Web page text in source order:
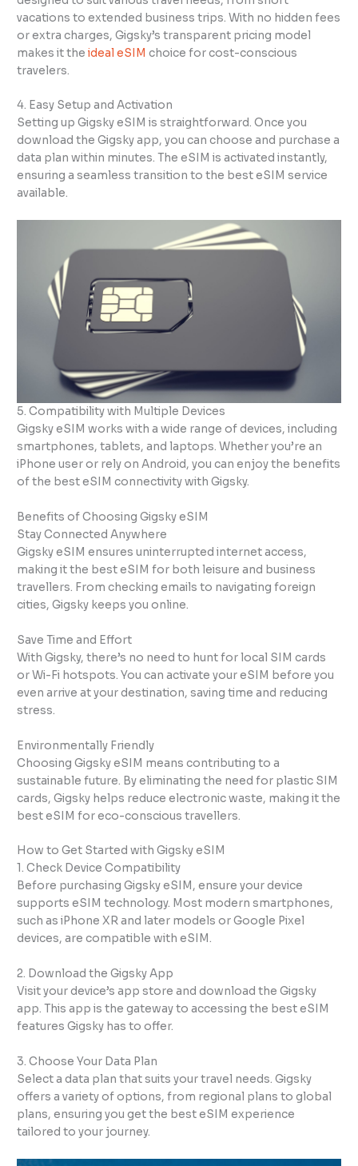
vacations to extended business trips. With no hidden fees
or extra charges, Gigsky’s transparent pricing model
makes it theideal eSIM choice for cost-conscious
travelers.
4. Easy Setup and Activation
Setting up Gigsky eSIM is straightforward. Once you
download the Gigsky app, you can choose and purchase a
data plan within minutes. The eSIM is activated instantly,
ensuring a seamless transition to the best eSIM service
available.
5. Compatibility with Multiple Devices
Gigsky eSIM works with a wide range of devices, including
smartphones, tablets, and laptops. Whether you’re an
iPhone user or rely on Android, you can enjoy the benefits
of the best eSIM connectivity with Gigsky.
Benefits of Choosing Gigsky eSIM
Stay Connected Anywhere
Gigsky eSIM ensures uninterrupted internet access,
making it the best eSIM for both leisure and business
travellers. From checking emails to navigating foreign
cities, Gigsky keeps you online.
Save Time and Effort
With Gigsky, there’s no need to hunt for local SIM cards
or Wi-Fi hotspots. You can activate your eSIM before you
even arrive at your destination, saving time and reducing
stress.
Environmentally Friendly
Choosing Gigsky eSIM means contributing to a
sustainable future. By eliminating the need for plastic SIM
cards, Gigsky helps reduce electronic waste, making it the
best eSIM for eco-conscious travellers.
How to Get Started with Gigsky eSIM
1. Check Device Compatibility
Before purchasing Gigsky eSIM, ensure your device
supports eSIM technology. Most modern smartphones,
such as iPhone XR and later models or Google Pixel
devices, are compatible with eSIM.
2. Download the Gigsky App
Visit your device’s app store and download the Gigsky
app. This app is the gateway to accessing the best eSIM
features Gigsky has to offer.
3. Choose Your Data Plan
Select a data plan that suits your travel needs. Gigsky
offers a variety of options, from regional plans to global
plans, ensuring you get the best eSIM experience
tailored to your journey.